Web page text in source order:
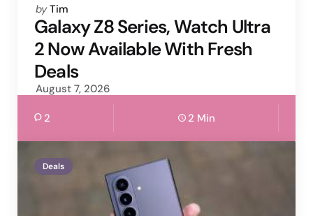
Posted
by
by Tim
Galaxy Z8 Series, Watch Ultra
2 Now Available With Fresh
Deals
August 7, 2026
2 2 Min
Deals